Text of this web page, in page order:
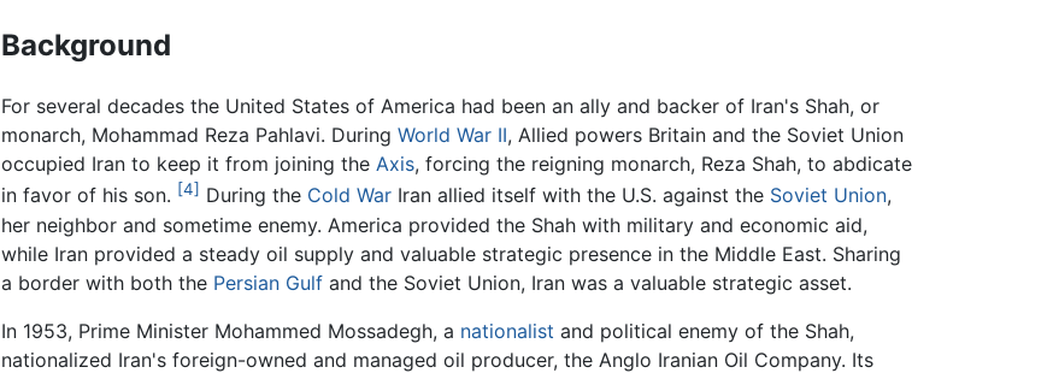
Background
For several decades the United States of America had been an ally and backer of Iran's Shah, or
monarch, Mohammad Reza Pahlavi. DuringWorld War II, Allied powers Britain and the Soviet Union
occupied Iran to keep it from joining theAxis, forcing the reigning monarch, Reza Shah, to abdicate
in favor of his son. [4] During the Cold War Iran allied itself with the U.S. against the Soviet Union,
her neighbor and sometime enemy. America provided the Shah with military and economic aid,
while Iran provided a steady oil supply and valuable strategic presence in the Middle East. Sharing
a border with both the Persian Gulf and the Soviet Union, Iran was a valuable strategic asset.
In 1953, Prime Minister Mohammed Mossadegh, a nationalist and political enemy of the Shah,
nationalized Iran's foreign-owned and managed oil producer, the Anglo Iranian Oil Company. Its